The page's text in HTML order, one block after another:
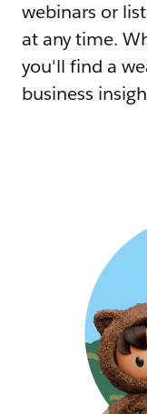
webinars or
at any time.
you'll find a
business